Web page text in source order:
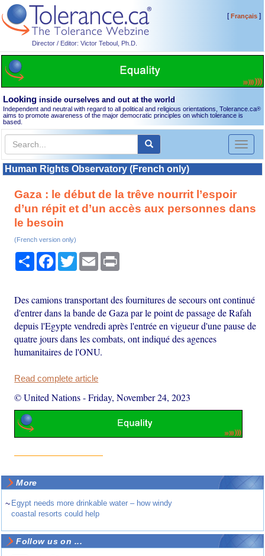
Director / Editor: Victor Teboul, Ph.D.
[Français]
Looking inside ourselves and out at the world
Independent and neutral with regard to all political and religious orientations, Tolerance.ca®
aims to promote awareness of the major democratic principles on which tolerance is
based.
Toggle
Human Rights Observatory (French only)
Gaza : le début de la trêve nourrit l’espoir
d’un répit et d’un accès aux personnes dans
le besoin
(French version only)
Share Facebook
TwitterEmail
Des camions transportant des fournitures de secours ont continué
d'entrer dans la bande de Gaza par le point de passage de Rafah
depuis l'Egypte vendredi après l'entrée en vigueur d'une pause de
quatre jours dans les combats, ont indiqué des agences
humanitaires de l'ONU.
Read complete article
© United Nations-Friday, November 24, 2023
More
~ Egypt needs more drinkable water – how windy
coastal resorts could help
Follow us on ...